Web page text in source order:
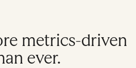
metrics-driven
ever.